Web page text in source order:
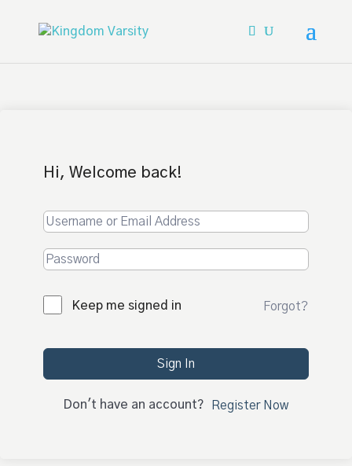
Hi, Welcome back!
Keep me signed in Forgot?
Sign In
Don't have an account? Register Now